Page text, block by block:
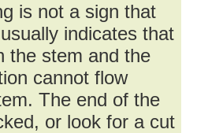
is not a sign that
indicates that
the stem and the
cannot flow
The end of the
or look for a cut